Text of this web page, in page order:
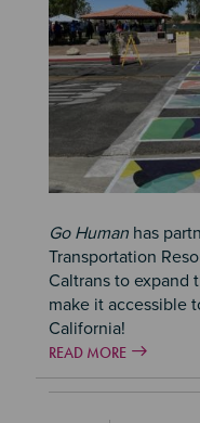
Go Humanhas
Transportation
Caltrans to expand
make it accessible
California!
READ MORE